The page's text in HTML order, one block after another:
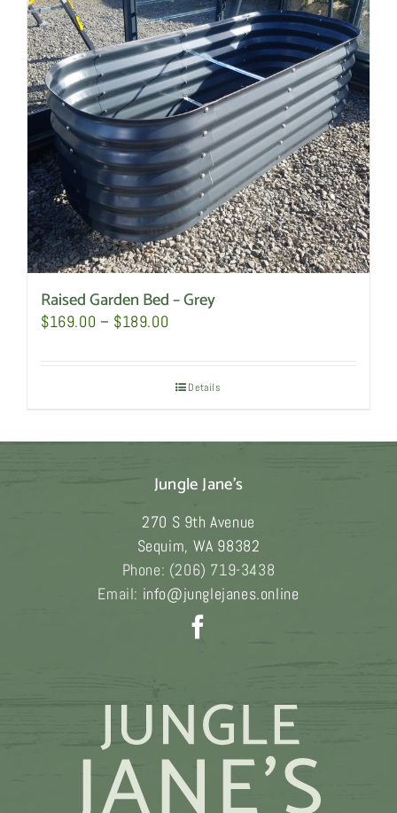
Raised Garden Bed – Grey
$169.00 – $189.00
through
Details
Jungle Jane's
270 S 9th Avenue
Sequim, WA 98382
Phone: (206) 719-3438
Email: info@junglejanes.online